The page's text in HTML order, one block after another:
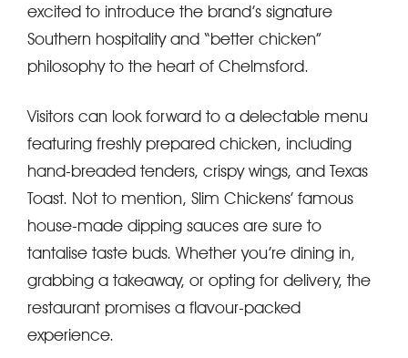
excited to introduce the brand’s signature
Southern hospitality and “better chicken”
philosophy to the heart of Chelmsford.
Visitors can look forward to a delectable menu
featuring freshly prepared chicken, including
hand-breaded tenders, crispy wings, and Texas
Toast. Not to mention, Slim Chickens’ famous
house-made dipping sauces are sure to
tantalise taste buds. Whether you’re dining in,
grabbing a takeaway, or opting for delivery, the
restaurant promises a flavour-packed
experience.